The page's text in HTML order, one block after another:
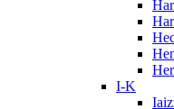
I-K